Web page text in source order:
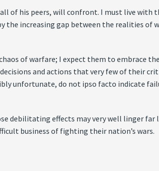
of his peers, will confront. I must live with
the increasing gap between the realities of
of warfare; I expect them to embrace the
and actions that very few of their
unfortunate, do not ipso facto indicate
debilitating effects may very well linger far
business of fighting their nation’s wars.